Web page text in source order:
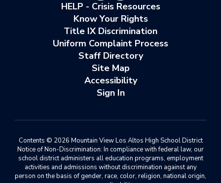
HELP - Crisis Resources
Know Your Rights
Title IX Discrimination
Uniform Complaint Process
Staff Directory
Site Map
Accessibility
Sign In
Contents © 2026 Mountain View Los Altos High School District
Notice of Non-Discrimination: In compliance with federal law, our
school district administers all education programs, employment
activities and admissions without discrimination against any
person on the basis of gender, race, color, religion, national origin,